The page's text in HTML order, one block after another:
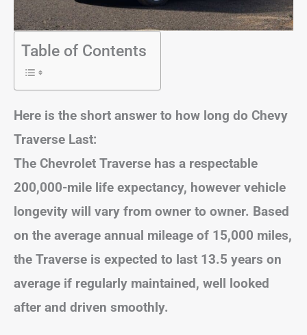
Table of Contents
Here is the short answer to how long do Chevy
Traverse Last:
The Chevrolet Traverse has a respectable
200,000-mile life expectancy, however vehicle
longevity will vary from owner to owner. Based
on the average annual mileage of 15,000 miles,
the Traverse is expected to last 13.5 years on
average if regularly maintained, well looked
after and driven smoothly.